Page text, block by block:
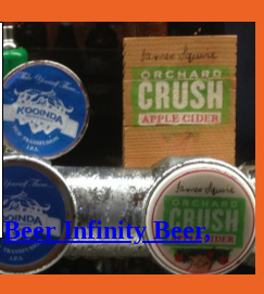
Beer Infinity Beer,